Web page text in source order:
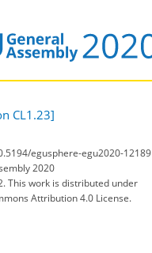
CL1.23]
egusphere-egu2020-12189
2020
This work is distributed under
Attribution 4.0 License.